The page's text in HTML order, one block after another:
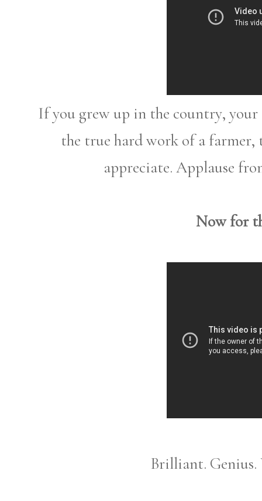
If you grew up in the country, your
the true hard work of a farmer,
appreciate. Applause
Now for
Brilliant. Genius.